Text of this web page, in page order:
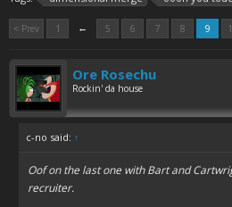
< Prev 1 ← 5 6 7 8 9
Ore Rosechu
Rockin' da house
c-no said: ↑
Oof on the last one with Bart and
recruiter.